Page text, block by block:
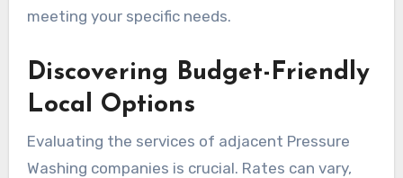
meeting your specific needs.
Discovering Budget-Friendly
Local Options
Evaluating the services of adjacent Pressure
Washing companies is crucial. Rates can vary,